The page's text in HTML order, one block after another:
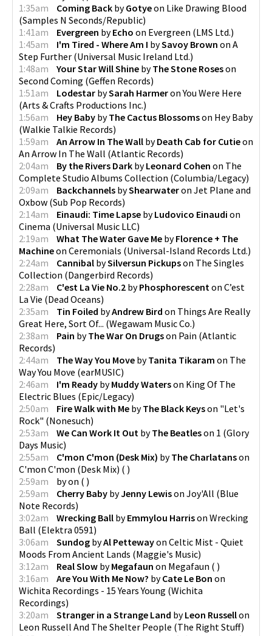
1:35am
Coming Back byGotyeon Like Drawing Blood
(Samples N Seconds/Republic)
1:41am
Evergreen byEcho on Evergreen (LMS Ltd.)
1:45am
I'm Tired - Where Am I bySavoy Brown on A
Step Further (Universal Music Ireland Ltd.)
1:48am
Your Star Will Shine byThe Stone Roseson
Second Coming (Geffen Records)
1:51am
Lodestar bySarah HarmeronYou Were Here
(Arts & Crafts Productions Inc.)
1:56am
Hey Baby byThe Cactus Blossomson Hey Baby
(Walkie Talkie Records)
1:59am
An Arrow In The Wall byDeath Cab for Cutieon
An Arrow In The Wall (Atlantic Records)
2:04am
By the Rivers Dark byLeonard Cohen on The
Complete Studio Albums Collection (Columbia/Legacy)
2:09am
Backchannels byShearwateron Jet Plane and
Oxbow (Sub Pop Records)
2:14am
Einaudi: Time Lapse byLudovico Einaudi on
Cinema (Universal Music LLC)
2:19am
What The Water Gave Me byFlorence + The
Machineon Ceremonials (Universal-Island Records Ltd.)
2:24am
Cannibal bySilversun Pickupson The Singles
Collection (Dangerbird Records)
2:28am
C'est La Vie No.2 byPhosphorescent on C’est
La Vie (Dead Oceans)
2:35am
Tin Foiled byAndrew Bird on Things Are Really
Great Here, Sort Of... (Wegawam Music Co.)
2:38am
Pain byThe War On Drugson Pain (Atlantic
Records)
2:44am
The Way You Move byTanita Tikaram on The
Way You Move (earMUSIC)
2:46am
I'm Ready byMuddy Waterson King Of The
Electric Blues (Epic/Legacy)
2:50am
Fire Walk with Me byThe Black Keyson "Let's
Rock" (Nonesuch)
2:53am
We Can Work It Out byThe Beatleson 1 (Glory
Days Music)
2:55am
C'mon C'mon (Desk Mix) byThe Charlatanson
C'mon C'mon (Desk Mix) ( )
2:59am
byon ( )
2:59am
Cherry Baby byJenny Lewison Joy'All (Blue
Note Records)
3:02am
Wrecking Ball byEmmylou Harrison Wrecking
Ball (Elektra 0591)
3:06am
Sundog byAl Pettewayon Celtic Mist - Quiet
Moods From Ancient Lands (Maggie's Music)
3:12am
Real Slow byMegafaun on Megafaun ( )
3:16am
Are You With Me Now? byCate Le Bon on
Wichita Recordings - 15 Years Young (Wichita
Recordings)
3:20am
Stranger in a Strange Land byLeon Russellon
Leon Russell And The Shelter People (The Right Stuff)